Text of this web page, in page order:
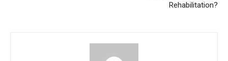
Rehabilitation?